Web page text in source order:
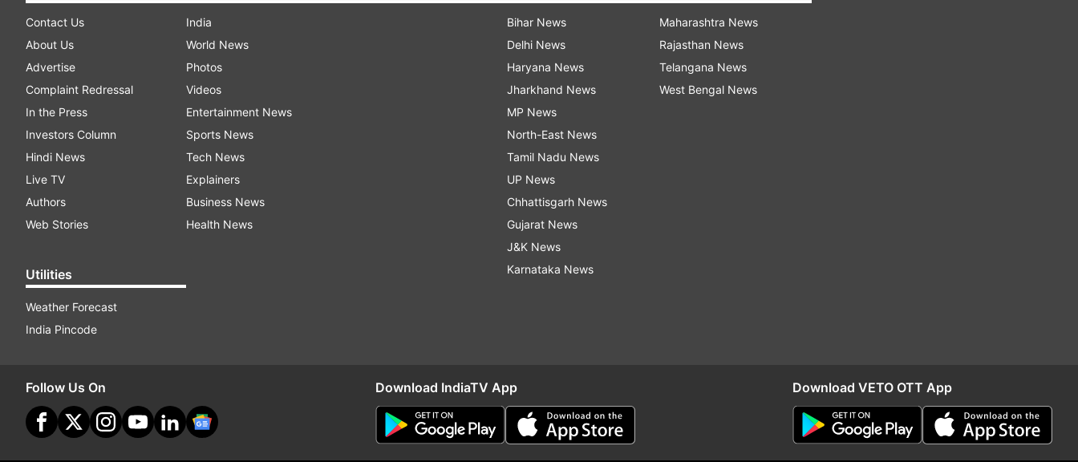
Contact Us
About Us
Advertise
Complaint Redressal
In the Press
Investors Column
Hindi News
Live TV
Authors
Web Stories
Utilities
Weather Forecast
India Pincode
India
World News
Photos
Videos
Entertainment News
Sports News
Tech News
Explainers
Business News
Health News
Bihar News
Delhi News
Haryana News
Jharkhand News
MP News
North-East News
Tamil Nadu News
UP News
Chhattisgarh News
Gujarat News
J&K News
Karnataka News
Maharashtra News
Rajasthan News
Telangana News
West Bengal News
Follow Us On Download IndiaTV App Download VETO OTT App